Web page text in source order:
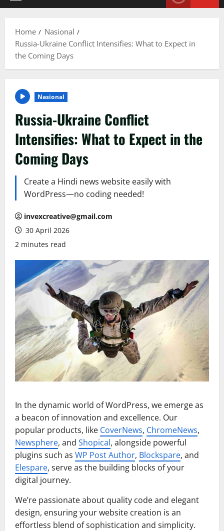
Home
Nasional
Russia-Ukraine Conflict Intensifies: What to Expect in
the Coming Days
Nasional
Russia-Ukraine Conflict
Intensifies: What to Expect in the
Coming Days
Create a Hindi news website easily with
WordPress—no coding needed!
invexcreative@gmail.com
30 April 2026
2 minutes read
In the dynamic world of WordPress, we emerge as
a beacon of innovation and excellence. Our
popular products, like CoverNews, ChromeNews,
Newsphere, and Shopical, alongside powerful
plugins such as WP Post Author, Blockspare, and
Elespare, serve as the building blocks of your
digital journey.
We’re passionate about quality code and elegant
design, ensuring your website creation is an
effortless blend of sophistication and simplicity.